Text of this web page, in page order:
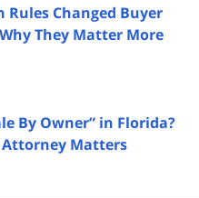
Rules Changed Buyer
They Matter More
By Owner” in Florida?
Attorney Matters